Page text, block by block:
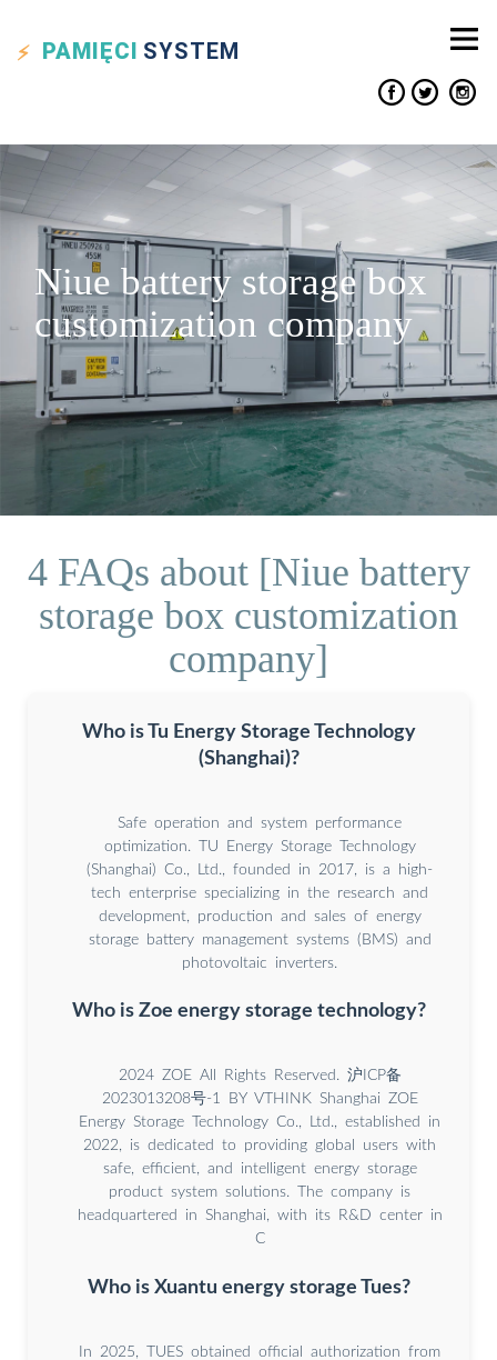
PAMIĘCI SYSTEM
Niue battery storage box
customization company
4 FAQs about [Niue battery
storage box customization
company]
Who is Tu Energy Storage Technology
(Shanghai)?
Safe operation and system performance
optimization. TU Energy Storage Technology
(Shanghai) Co., Ltd., founded in 2017, is a high-
tech enterprise specializing in the research and
development, production and sales of energy
storage battery management systems (BMS) and
photovoltaic inverters.
Who is Zoe energy storage technology?
2024 ZOE All Rights Reserved. 沪ICP备
2023013208号-1 BY VTHINK Shanghai ZOE
Energy Storage Technology Co., Ltd., established in
2022, is dedicated to providing global users with
safe, efficient, and intelligent energy storage
product system solutions. The company is
headquartered in Shanghai, with its R&D center in
C
Who is Xuantu energy storage Tues?
In 2025, TUES obtained official authorization from